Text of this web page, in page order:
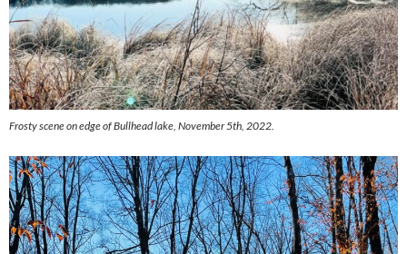
Frosty scene on edge of Bullhead lake, November 5th, 2022.